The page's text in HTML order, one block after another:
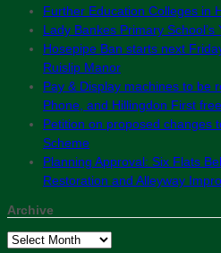
Further Education Colleges in
Lady Bankes Primary School’s
Hosepipe Ban starts next
Ruislip Manor
Pay & Display machines to be
Phone, and Hillingdon First
Petition on proposed changes
Scheme
Planning Approval: Six Flats
Restoration and Alleyway
Archive
Archive